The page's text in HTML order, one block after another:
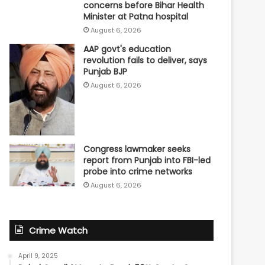
concerns before Bihar Health
Minister at Patna hospital
August 6, 2026
AAP govt's education
revolution fails to deliver, says
Punjab BJP
August 6, 2026
Congress lawmaker seeks
report from Punjab into FBI-led
probe into crime networks
August 6, 2026
Crime Watch
April 9, 2025